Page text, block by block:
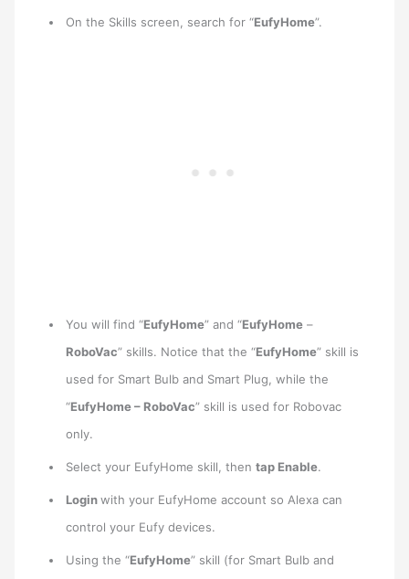
On the Skills screen, search for “EufyHome”.
You will find “EufyHome” and “EufyHome –
RoboVac” skills. Notice that the “EufyHome” skill is
used for Smart Bulb and Smart Plug, while the
“EufyHome – RoboVac” skill is used for Robovac
only.
Select your EufyHome skill, thentap Enable.
Loginwith your EufyHome account so Alexa can
control your Eufy devices.
Using the “EufyHome” skill (for Smart Bulb and